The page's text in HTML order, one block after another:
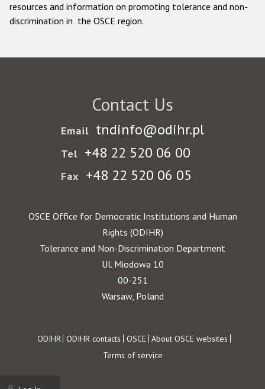
resources and information on promoting tolerance and non-
discrimination in the OSCE region.
Contact Us
Email tndinfo@odihr.pl
Tel +48 22 520 06 00
Fax +48 22 520 06 05
OSCE Office for Democratic Institutions and Human
Rights (ODIHR)
Tolerance and Non-Discrimination Department
Ul. Miodowa 10
00-251
Warsaw, Poland
Footer
ODIHR ODIHR contacts OSCE About OSCE websites
Terms of service